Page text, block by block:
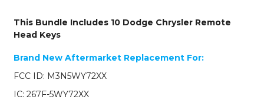
2004-
2007
Dodge
Chrysler
6-
Button
This Bundle Includes 10 Dodge Chrysler Remote
Head Keys
Brand New Aftermarket Replacement For:
FCC ID: M3N5WY72XX
IC: 267F-5WY72XX